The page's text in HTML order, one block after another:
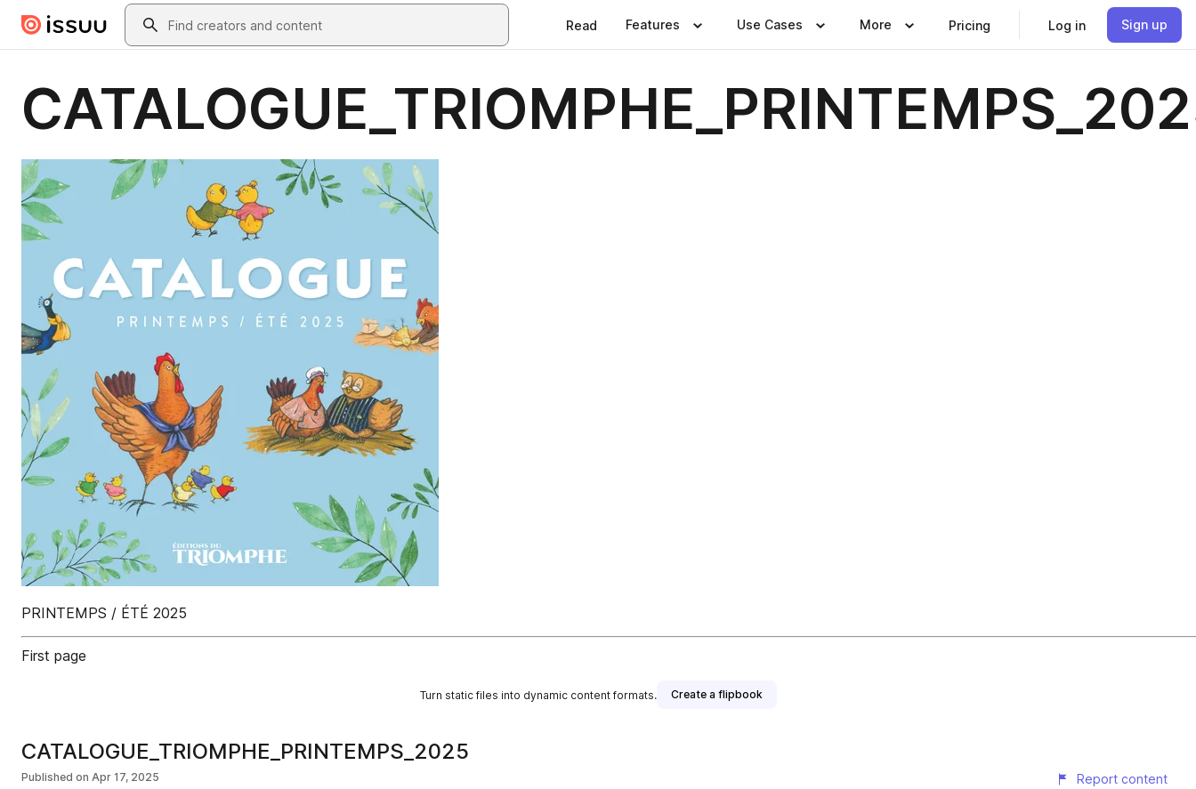
Skip to main contentSearch
Read Features Use Cases More Pricing Log in Sign up
PRINTEMPS / ÉTÉ 2025
First page
Turn static files into dynamic content formats. Create a flipbook
CATALOGUE_TRIOMPHE_PRINTEMPS_2025
Published on Apr 17, 2025 Report content